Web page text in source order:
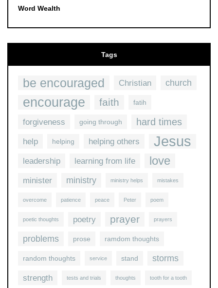
Word Wealth
Tags
be encouraged Christian church
encourage faith fatih
forgiveness going through hard times
help helping helping others Jesus
leadership learning from life love
minister ministry ministry helps mistakes
overcome patience peace Peter poem
poetic thoughts poetry prayer prayers
problems prose ramdom thoughts
random thoughts service stand storms
strength tests and trials thoughts tooth for a tooth